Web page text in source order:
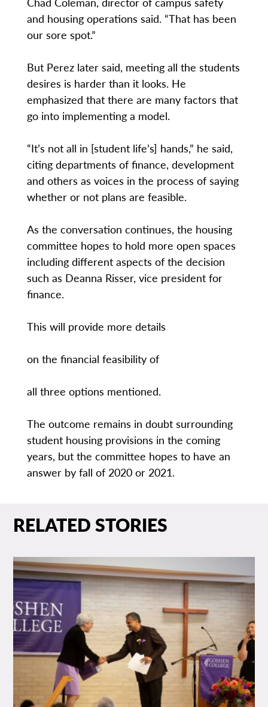
and housing operations said. “That has been
our sore spot.”
But Perez later said, meeting all the students
desires is harder than it looks. He
emphasized that there are many factors that
go into implementing a model.
“It’s not all in [student life’s] hands,” he said,
citing departments of finance, development
and others as voices in the process of saying
whether or not plans are feasible.
As the conversation continues, the housing
committee hopes to hold more open spaces
including different aspects of the decision
such as Deanna Risser, vice president for
finance.
This will provide more details
on the financial feasibility of
all three options mentioned.
The outcome remains in doubt surrounding
student housing provisions in the coming
years, but the committee hopes to have an
answer by fall of 2020 or 2021.
RELATED STORIES